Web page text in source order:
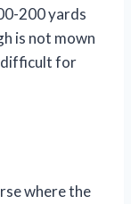
200 yards
is not mown
difficult for
where the